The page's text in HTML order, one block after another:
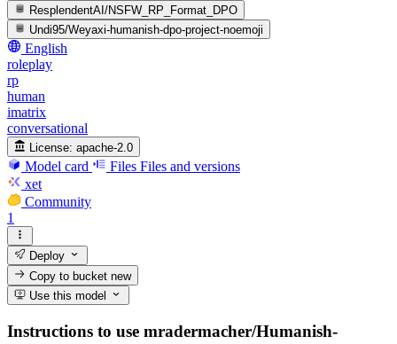
ResplendentAI/NSFW_RP_Format_DPO
Undi95/Weyaxi-humanish-dpo-project-noemoji
English
roleplay
rp
human
imatrix
conversational
License: apache-2.0
Model card Files Files and versions
xet
Community
1
Deploy
Copy to bucketnew
Use this model
Instructions to use mradermacher/Humanish-